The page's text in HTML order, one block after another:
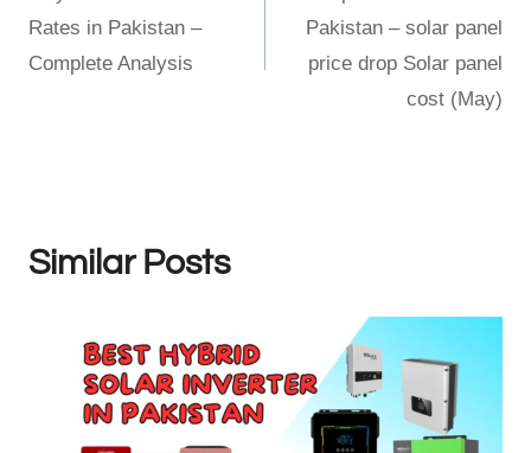
Rates in Pakistan –
Complete Analysis
Pakistan – solar panel
price drop Solar panel
cost (May)
Similar Posts